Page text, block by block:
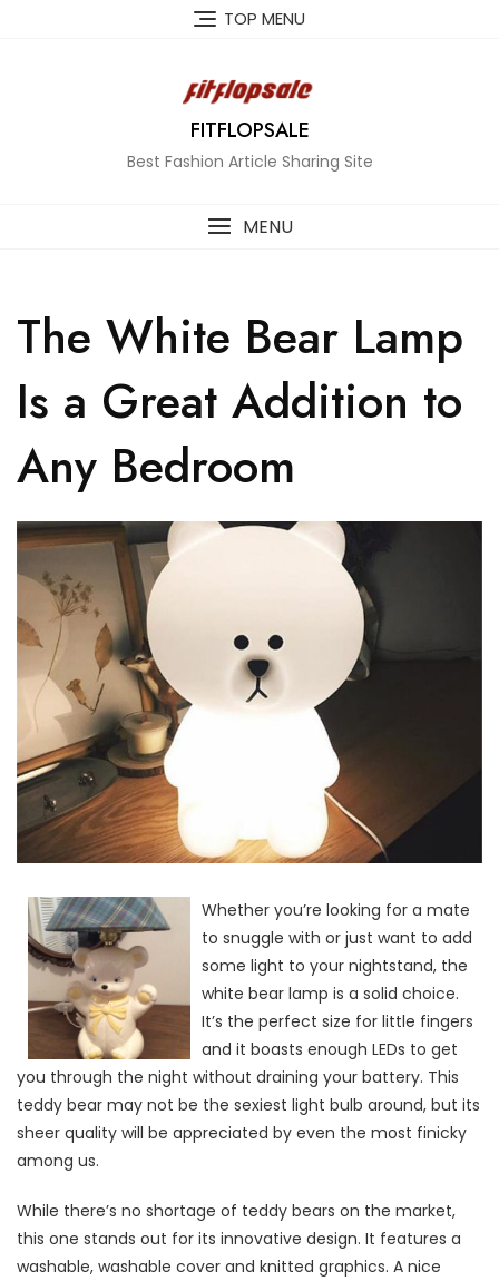
TOP MENU
FITFLOPSALE
Best Fashion Article Sharing Site
MENU
The White Bear Lamp
Is a Great Addition to
Any Bedroom
Whether you’re looking for a mate
to snuggle with or just want to add
some light to your nightstand, the
white bear lamp is a solid choice.
It’s the perfect size for little fingers
and it boasts enough LEDs to get
you through the night without draining your battery. This
teddy bear may not be the sexiest light bulb around, but its
sheer quality will be appreciated by even the most finicky
among us.
While there’s no shortage of teddy bears on the market,
this one stands out for its innovative design. It features a
washable, washable cover and knitted graphics. A nice